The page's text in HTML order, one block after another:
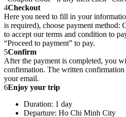
4Checkout
Here you need to fill in your
is required), choose payment method:
to accept our terms and condition to
“Proceed to payment” to pay.
5Confirm
After the payment is completed, you
confirmation. The written
your email.
6Enjoy your trip
Duration: 1 day
Departure: Ho Chi Minh City